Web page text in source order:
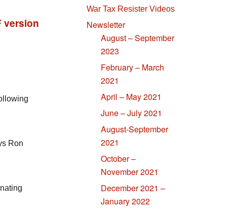
Ron
War Tax Resister Videos
Newsletter
August – September
2023
February – March
2021
April – May 2021
June – July 2021
August-September
2021
October –
November 2021
December 2021 –
January 2022